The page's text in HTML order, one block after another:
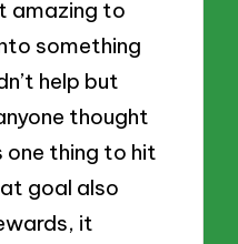
amazing to
something
help but
thought
one thing to hit
goal also
it